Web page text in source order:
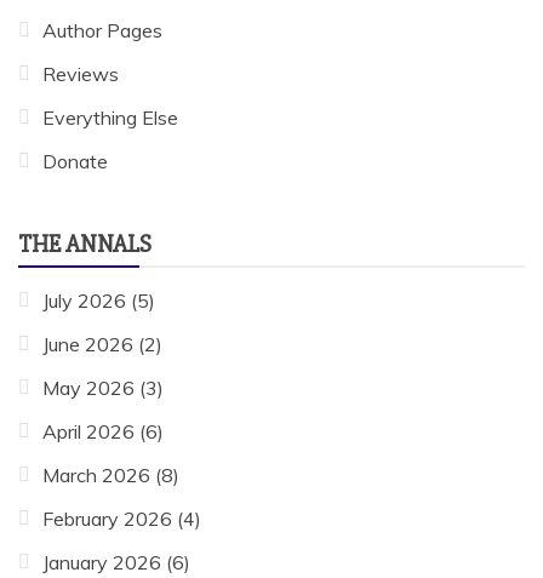
Author Pages
Reviews
Everything Else
Donate
THE ANNALS
July 2026 (5)
June 2026 (2)
May 2026 (3)
April 2026 (6)
March 2026 (8)
February 2026 (4)
January 2026 (6)